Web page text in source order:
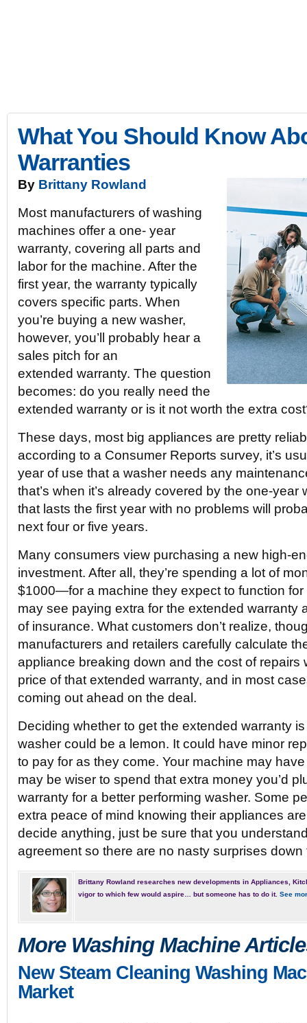
What You Should Know
Warranties
By Brittany Rowland
Most manufacturers of washing
machines offer a one- year
warranty, covering all parts and
labor for the machine. After the
first year, the warranty typically
covers specific parts. When
you’re buying a new washer,
however, you’ll probably hear a
sales pitch for an
extended warranty. The question
becomes: do you really need the
extended warranty or is it not worth the extra
These days, most big appliances are pretty
according to a Consumer Reports survey, it’s
year of use that a washer needs any
that’s when it’s already covered by the one-year
that lasts the first year with no problems will
next four or five years.
Many consumers view purchasing a new high-
investment. After all, they’re spending a lot of
$1000—for a machine they expect to function for
may see paying extra for the extended warranty
of insurance. What customers don’t realize,
manufacturers and retailers carefully calculate
appliance breaking down and the cost of repairs
price of that extended warranty, and in most
coming out ahead on the deal.
Deciding whether to get the extended warranty
washer could be a lemon. It could have minor
to pay for as they come. Your machine may
may be wiser to spend that extra money you’d
warranty for a better performing washer. Some
extra peace of mind knowing their appliances
decide anything, just be sure that you
agreement so there are no nasty surprises down
Brittany Rowland researches new developments in Appliances,
vigor to which few would aspire… but someone has to do it. See
More Washing Machine
New Steam Cleaning Washing
Market